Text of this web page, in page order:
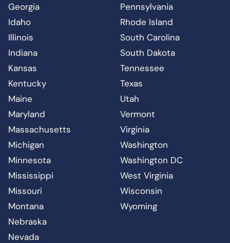
Georgia
Idaho
Illinois
Indiana
Kansas
Kentucky
Maine
Maryland
Massachusetts
Michigan
Minnesota
Mississippi
Missouri
Montana
Nebraska
Nevada
Pennsylvania
Rhode Island
South Carolina
South Dakota
Tennessee
Texas
Utah
Vermont
Virginia
Washington
Washington DC
West Virginia
Wisconsin
Wyoming